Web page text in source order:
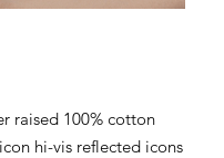
raised 100% cotton
hi-vis reflected icons